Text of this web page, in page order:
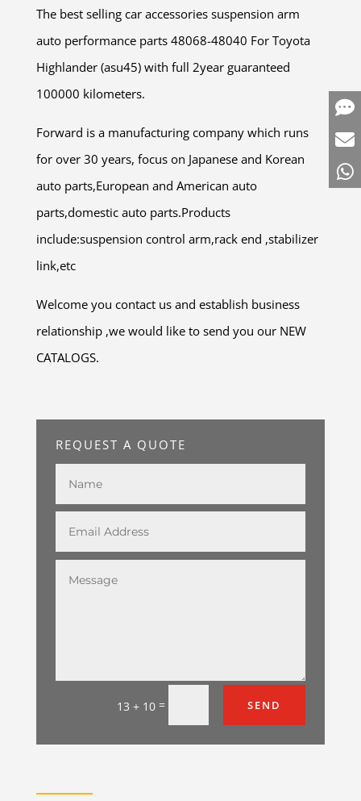
The best selling car accessories suspension arm
auto performance parts 48068-48040 For Toyota
Highlander (asu45) with full 2year guaranteed
100000 kilometers.
Forward is a manufacturing company which runs
for over 30 years, focus on Japanese and Korean
auto parts,European and American auto
parts,domestic auto parts.Products
include:suspension control arm,rack end ,stabilizer
link,etc
Welcome you contact us and establish business
relationship ,we would like to send you our NEW
CATALOGS.
REQUEST A QUOTE
13 + 10 = SEND